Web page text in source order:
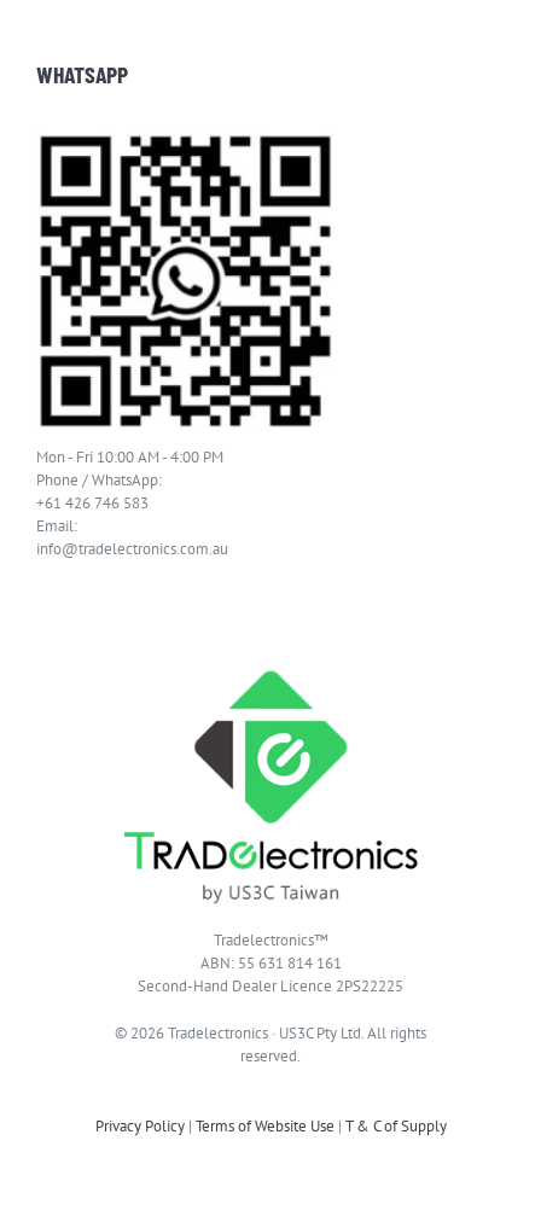
WHATSAPP
Mon - Fri 10:00 AM - 4:00 PM
Phone / WhatsApp:
+61 426 746 583
Email:
info@tradelectronics.com.au
Tradelectronics™
ABN: 55 631 814 161
Second-Hand Dealer Licence 2PS22225
© 2026 Tradelectronics · US3C Pty Ltd. All rights
reserved.
Privacy Policy| Terms of Website Use | T & C of Supply